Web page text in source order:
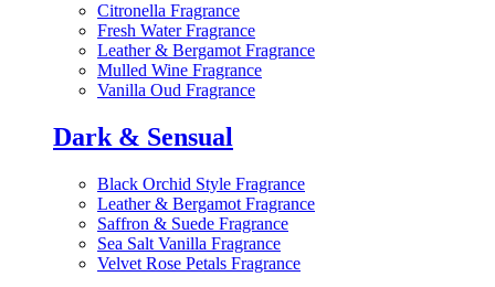
Citronella Fragrance
Fresh Water Fragrance
Leather & Bergamot Fragrance
Mulled Wine Fragrance
Vanilla Oud Fragrance
Dark & Sensual
Black Orchid Style Fragrance
Leather & Bergamot Fragrance
Saffron & Suede Fragrance
Sea Salt Vanilla Fragrance
Velvet Rose Petals Fragrance